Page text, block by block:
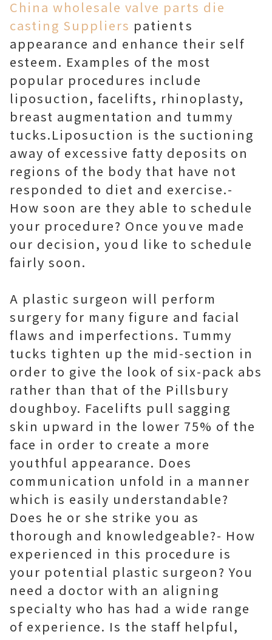
China wholesale valve parts die
casting Suppliers patients
appearance and enhance their self
esteem. Examples of the most
popular procedures include
liposuction, facelifts, rhinoplasty,
breast augmentation and tummy
tucks.Liposuction is the suctioning
away of excessive fatty deposits on
regions of the body that have not
responded to diet and exercise.-
How soon are they able to schedule
your procedure? Once youve made
our decision, youd like to schedule
fairly soon.
A plastic surgeon will perform
surgery for many figure and facial
flaws and imperfections. Tummy
tucks tighten up the mid-section in
order to give the look of six-pack abs
rather than that of the Pillsbury
doughboy. Facelifts pull sagging
skin upward in the lower 75% of the
face in order to create a more
youthful appearance. Does
communication unfold in a manner
which is easily understandable?
Does he or she strike you as
thorough and knowledgeable?- How
experienced in this procedure is
your potential plastic surgeon? You
need a doctor with an aligning
specialty who has had a wide range
of experience. Is the staff helpful,